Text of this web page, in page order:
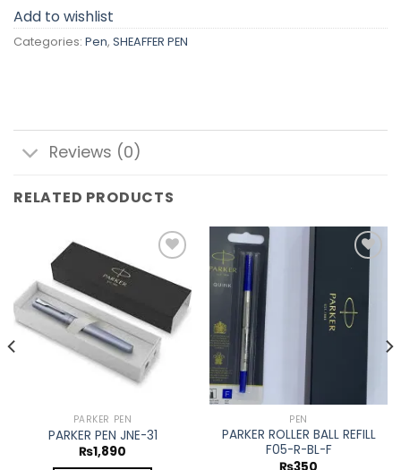
Add to wishlist
Categories: Pen, SHEAFFER PEN
Reviews (0)
RELATED PRODUCTS
Add to
wishlist
PARKER PEN
PARKER PEN JNE-31
₨1,890
Add to
wishlist
PEN
PARKER ROLLER BALL REFILL
F05-R-BL-F